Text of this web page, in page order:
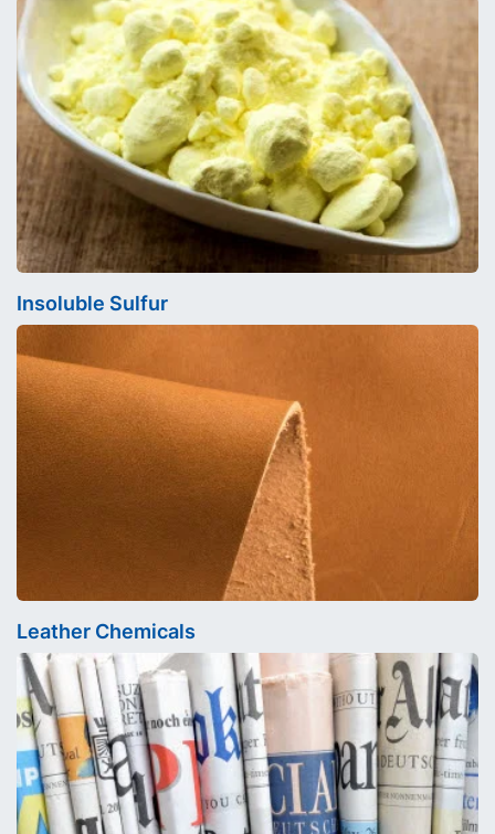
Insoluble Sulfur
Leather Chemicals